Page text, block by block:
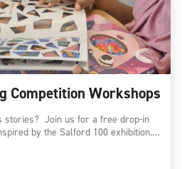
Competition Workshops
stories? Join us for a free drop-in
by the Salford 100 exhibition.…